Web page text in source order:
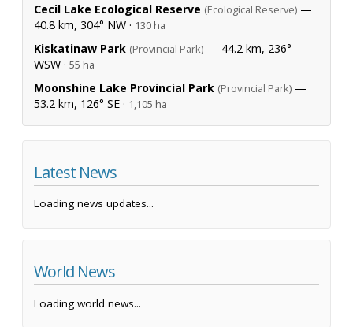
Cecil Lake Ecological Reserve (Ecological Reserve) —
40.8 km, 304° NW · 130 ha
Kiskatinaw Park (Provincial Park) — 44.2 km, 236°
WSW · 55 ha
Moonshine Lake Provincial Park (Provincial Park) —
53.2 km, 126° SE · 1,105 ha
Latest News
Loading news updates...
World News
Loading world news...